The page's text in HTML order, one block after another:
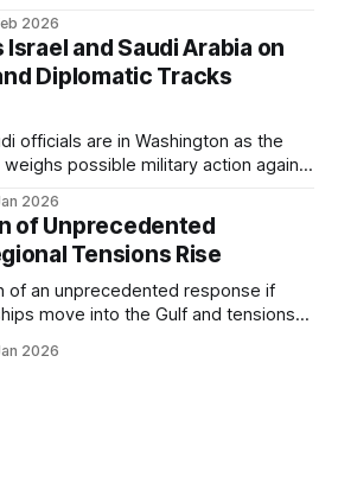
and what the blackout reveals
2026
and Saudi Arabia on
Diplomatic Tracks
officials are in Washington as the
possible military action against
all sides, the next US move could
2026
of Unprecedented
Tensions Rise
of an unprecedented response if
move into the Gulf and tensions
is watching Tehran’s next move
2026